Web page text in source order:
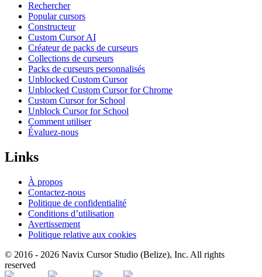
Rechercher
Popular cursors
Constructeur
Custom Cursor AI
Créateur de packs de curseurs
Collections de curseurs
Packs de curseurs personnalisés
Unblocked Custom Cursor
Unblocked Custom Cursor for Chrome
Custom Cursor for School
Unblock Cursor for School
Comment utiliser
Évaluez-nous
Links
À propos
Contactez-nous
Politique de confidentialité
Conditions d’utilisation
Avertissement
Politique relative aux cookies
© 2016 - 2026 Navix Cursor Studio (Belize), Inc. All rights
reserved